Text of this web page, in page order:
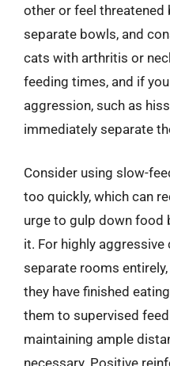
other or feel threatened
separate bowls, and
cats with arthritis or
feeding times, and if
aggression, such as
immediately separate
Consider using slow-
too quickly, which can
urge to gulp down food
it. For highly
separate rooms
they have finished
them to supervised
maintaining ample
necessary. Positive